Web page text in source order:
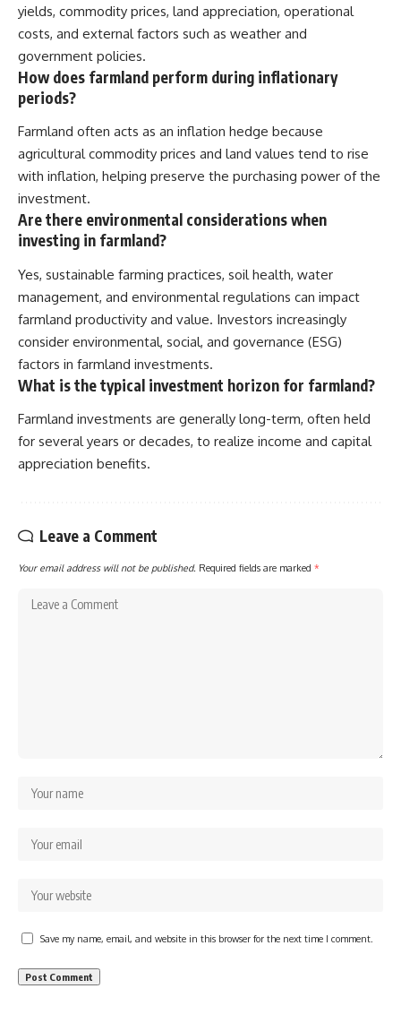
yields, commodity prices, land appreciation, operational
costs, and external factors such as weather and
government policies.
How does farmland perform during inflationary
periods?
Farmland often acts as an inflation hedge because
agricultural commodity prices and land values tend to rise
with inflation, helping preserve the purchasing power of the
investment.
Are there environmental considerations when
investing in farmland?
Yes, sustainable farming practices, soil health, water
management, and environmental regulations can impact
farmland productivity and value. Investors increasingly
consider environmental, social, and governance (ESG)
factors in farmland investments.
What is the typical investment horizon for farmland?
Farmland investments are generally long-term, often held
for several years or decades, to realize income and capital
appreciation benefits.
Leave a Comment
Your email address will not be published. Required fields are marked *
Save my name, email, and website in this browser for the next time I comment.